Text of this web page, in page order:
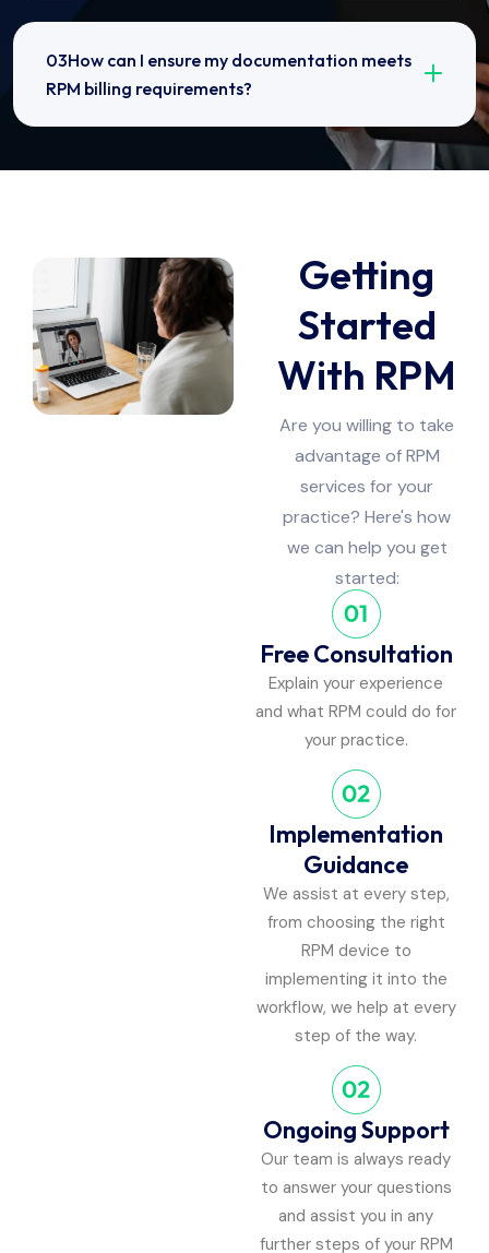
03How can I ensure my documentation meets
RPM billing requirements?
Getting
Started
With RPM
Are you willing to take
advantage of RPM
services for your
practice? Here's how
we can help you get
started:
Free Consultation
Explain your experience
and what RPM could do for
your practice.
Implementation
Guidance
We assist at every step,
from choosing the right
RPM device to
implementing it into the
workflow, we help at every
step of the way.
Ongoing Support
Our team is always ready
to answer your questions
and assist you in any
further steps of your RPM